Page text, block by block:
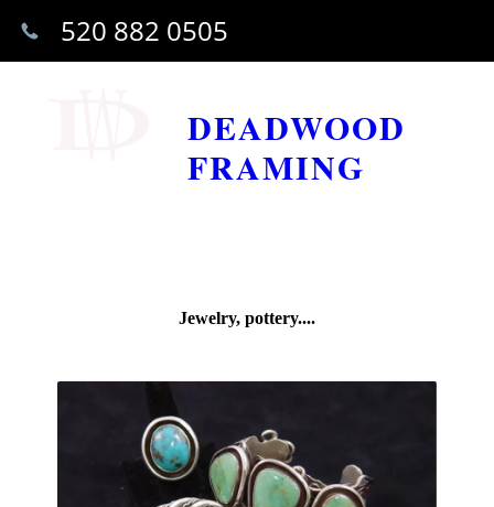
520 882 0505
DEADWOOD
FRAMING
Jewelry, pottery....